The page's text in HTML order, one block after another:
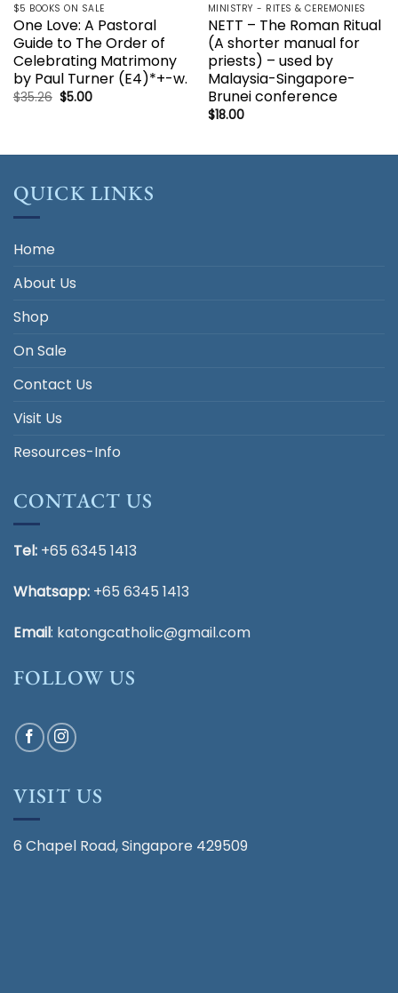
$5 BOOKS ON SALE
One Love: A Pastoral
Guide to The Order of
Celebrating Matrimony
by Paul Turner (E4)*+-w.
$35.26 Original
price
$5.00Current
MINISTRY - RITES & CEREMONIES
NETT – The Roman Ritual
(A shorter manual for
priests) – used by
Malaysia-Singapore-
Brunei conference
$18.00
QUICK LINKS
Home
About Us
Shop
On Sale
Contact Us
Visit Us
Resources-Info
CONTACT US
Tel: +65 6345 1413
Whatsapp: +65 6345 1413
Email: katongcatholic@gmail.com
FOLLOW US
VISIT US
6 Chapel Road, Singapore 429509